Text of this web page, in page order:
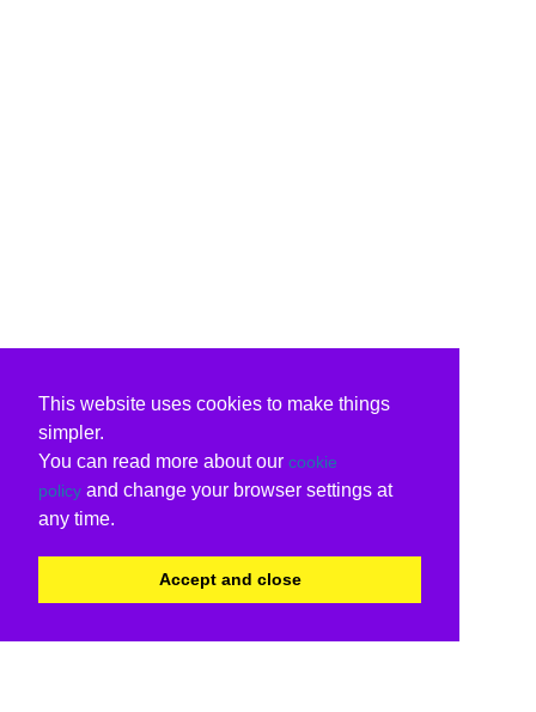
This website uses cookies to make things
simpler.
You can read more about our cookie
policy and change your browser settings at
any time.
Accept and close